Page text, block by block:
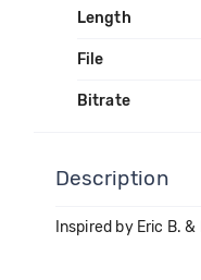
Length
File
Bitrate
Description
Inspired by Eric B.